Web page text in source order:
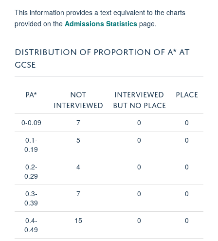
This information provides a text equivalent to the charts
provided on the Admissions Statistics page.
DISTRIBUTION OF PROPORTION OF A* AT
GCSE
pA*
Not
interviewed
Interviewed
but no place
Place
0-0.09 7 0
0
0.1-
0.19
5 0 0
0.2-
0.29
4 0 0
0.3-
0.39
7 0 0
0.4-
0.49
15 0 0